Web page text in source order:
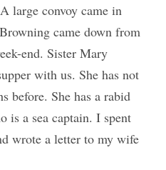
large convoy came in
came down from
end. Sister Mary
with us. She has not
before. She has a rabid
is a sea captain. I spent
wrote a letter to my wife